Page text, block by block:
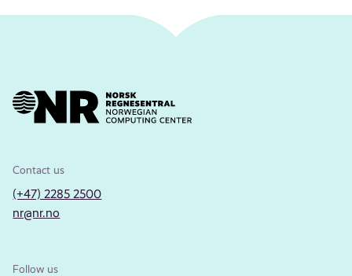
Contact us
(+47) 2285 2500
nr@nr.no
Follow us